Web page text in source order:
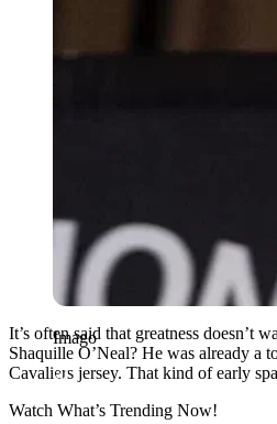
Imago
It’s often said that greatness
Shaquille O’Neal? He was already a
Cavaliers jersey. That kind of early
Watch What’s Trending Now!